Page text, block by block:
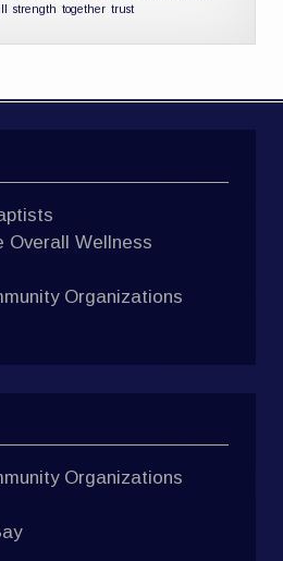
strength together trust
Overall Wellness
Organizations
Organizations